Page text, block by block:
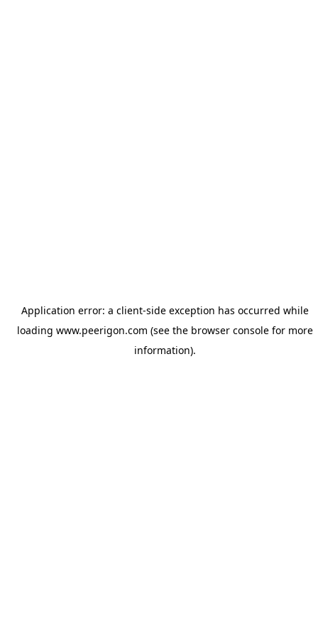
Application error: a client-side exception has occurred while
loading www.peerigon.com (see the browser consolefor more
information).